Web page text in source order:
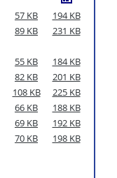
57 KB
194 KB
89 KB 231 KB
55 KB
184 KB
82 KB
201 KB
108 KB
225 KB
66 KB
188 KB
69 KB
192 KB
70 KB 198 KB